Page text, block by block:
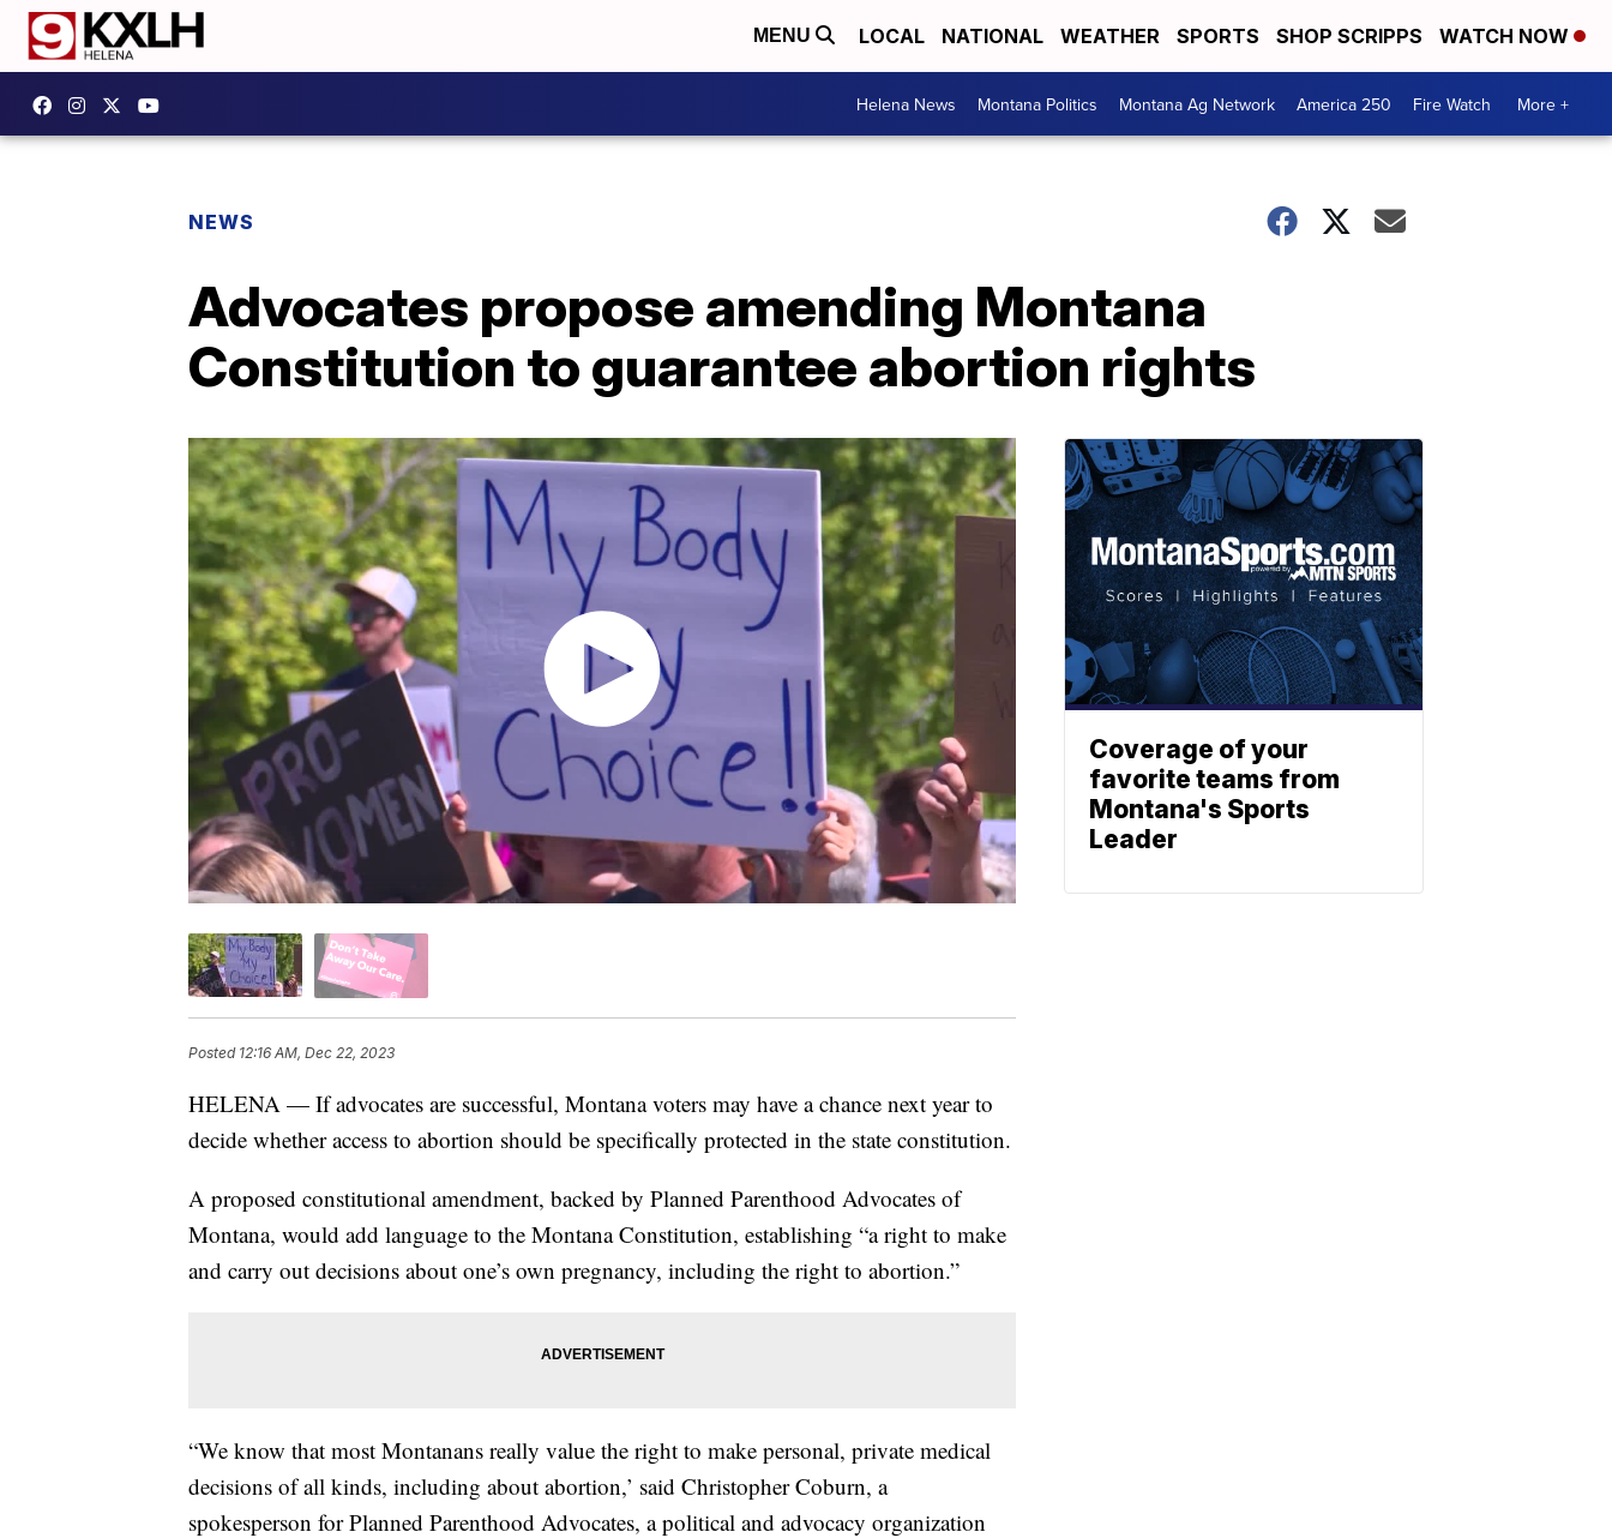
MENU LOCAL NATIONAL WEATHER SPORTS SHOP SCRIPPS WATCH NOW
Helena News Montana Politics Montana Ag Network America 250 Fire Watch More +
NEWS
Advocates propose amending Montana
Constitution to guarantee abortion rights
Posted 12:16 AM, Dec 22, 2023
HELENA — If advocates are successful, Montana voters may have a chance next year to
decide whether access to abortion should be specifically protected in the state constitution.
A proposed constitutional amendment, backed by Planned Parenthood Advocates of
Montana, would add language to the Montana Constitution, establishing “a right to make
and carry out decisions about one’s own pregnancy, including the right to abortion.”
“We know that most Montanans really value the right to make personal, private medical
decisions of all kinds, including about abortion,’ said Christopher Coburn, a
spokesperson for Planned Parenthood Advocates, a political and advocacy organization
Coverage of your
favorite teams from
Montana's Sports
Leader